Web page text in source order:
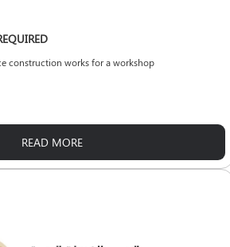
construction works for a workshop
READ MORE